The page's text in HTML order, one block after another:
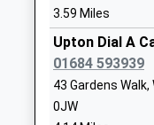
Bromesberrow
Church Of
Primary School
Voluntary
Ages:3-11
Head Teacher
3.59 Miles
Upton Dial A
01684 593939
43 Gardens
0JW